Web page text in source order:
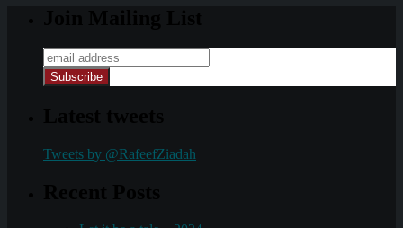
Tweets by @RafeefZiadah